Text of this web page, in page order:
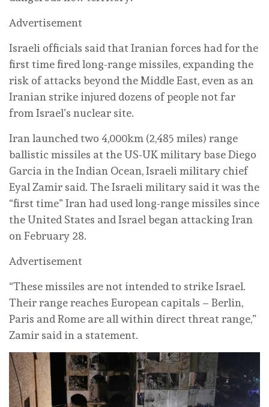
Advertisement
Israeli officials said that Iranian forces had for the
first time fired long-range missiles, expanding the
risk of attacks beyond the Middle East, even as an
Iranian strike injured dozens of people not far
from Israel’s nuclear ⁠site.
Iran launched two 4,000km (2,485 miles) range
ballistic missiles at the US-UK military base Diego
Garcia in the Indian Ocean, Israeli military chief
Eyal Zamir ‌said. The Israeli military said it was the
“first time” Iran had used long-range missiles since
the United States and Israel began attacking Iran
on February 28.
Advertisement
“These missiles are not intended to strike Israel.
Their range ‌reaches European capitals – Berlin,
Paris and Rome are all within direct threat range,”
Zamir said in a statement.